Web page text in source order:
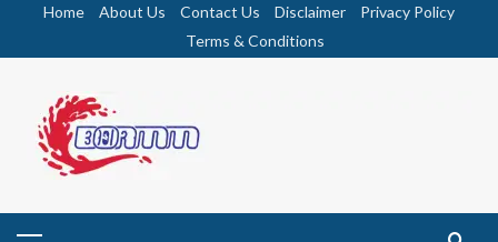
Home About Us Contact Us Disclaimer
Privacy Policy
Terms & Conditions